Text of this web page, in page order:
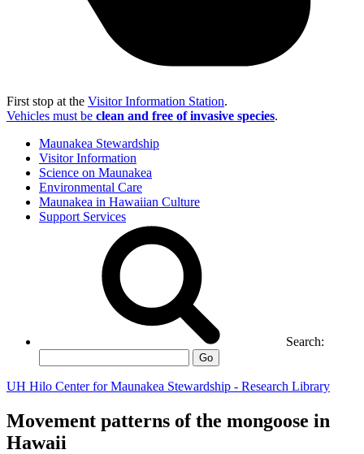
First stop at the Visitor Information Station.
Vehicles must be clean and free of invasive species.
Maunakea Stewardship
Visitor Information
Science on Maunakea
Environmental Care
Maunakea in Hawaiian Culture
Support Services
Search:
Go
UH Hilo Center for Maunakea Stewardship - Research Library
Movement patterns of the mongoose in
Hawaii